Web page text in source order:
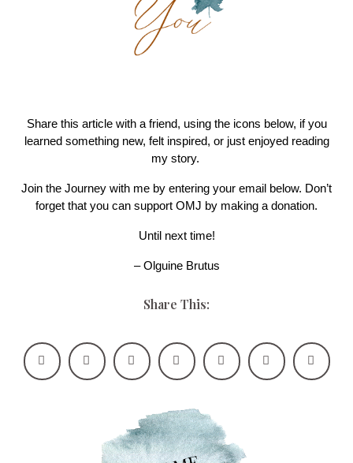
Share this article with a friend, using the icons below, if you
learned something new, felt inspired, or just enjoyed reading
my story.
Join the Journey with me by entering your email below. Don’t
forget that you can support OMJ by making a donation.
Until next time!
– Olguine Brutus
Share This: